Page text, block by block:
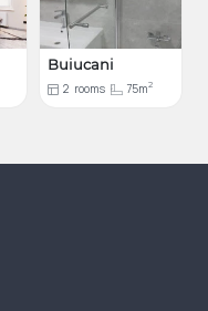
Buiucani
2 rooms 75m2